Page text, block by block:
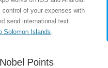
of your expenses with
send international text
Solomon Islands.
Points